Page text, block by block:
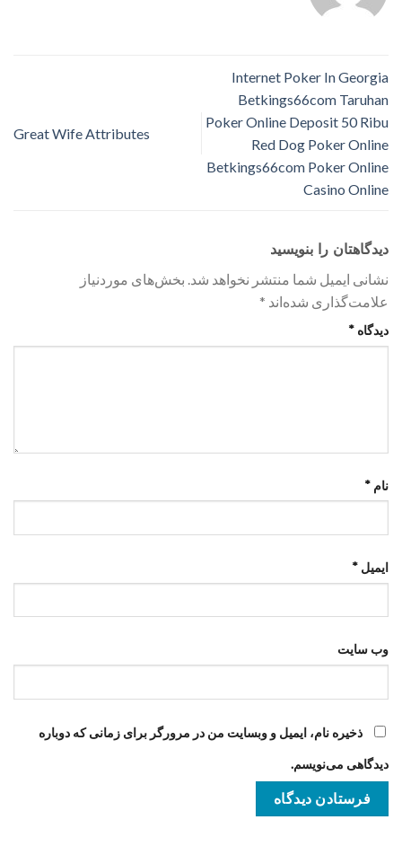
Internet Poker In Georgia
Betkings66com Taruhan
Poker Online Deposit 50 Ribu
Red Dog Poker Online
Betkings66com Poker Online
Casino Online
Great Wife Attributes
دیدگاهتان را بنویسید
نشانی ایمیل شما منتشر نخواهد شد. بخش‌های موردنیاز
علامت‌گذاری شده‌اند *
دیدگاه *
نام *
ایمیل *
وب‌ سایت
ذخیره نام، ایمیل و وبسایت من در مرورگر برای زمانی که دوباره
دیدگاهی می‌نویسم.